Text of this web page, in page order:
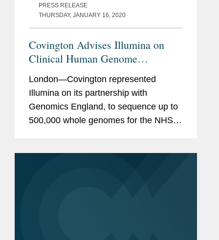
PRESS RELEASE
THURSDAY, JANUARY 16, 2020
Covington Advises Illumina on
Clinical Human Genome
Sequencing Project
London—Covington represented
Illumina on its partnership with
Genomics England, to sequence up to
500,000 whole genomes for the NHS